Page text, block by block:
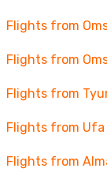
Flights from
Flights from
Flights from
Flights from Ufa
Flights from